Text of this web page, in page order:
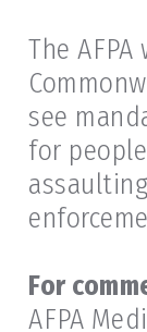
The
see
for
For
AFPA